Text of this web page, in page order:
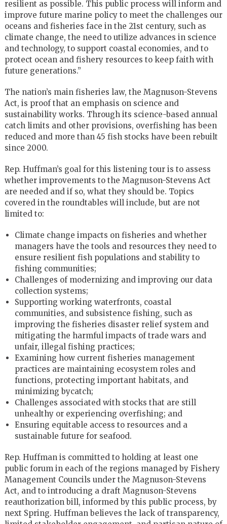
resilient as possible. This public process will inform and
improve future marine policy to meet the challenges our
oceans and fisheries face in the 21st century, such as
climate change, the need to utilize advances in science
and technology, to support coastal economies, and to
protect ocean and fishery resources to keep faith with
future generations.”
The nation’s main fisheries law, the Magnuson-Stevens
Act, is proof that an emphasis on science and
sustainability works. Through its science-based annual
catch limits and other provisions, overfishing has been
reduced and more than 45 fish stocks have been rebuilt
since 2000.
Rep. Huffman’s goal for this listening tour is to assess
whether improvements to the Magnuson-Stevens Act
are needed and if so, what they should be. Topics
covered in the roundtables will include, but are not
limited to:
Climate change impacts on fisheries and whether
managers have the tools and resources they need to
ensure resilient fish populations and stability to
fishing communities;
Challenges of modernizing and improving our data
collection systems;
Supporting working waterfronts, coastal
communities, and subsistence fishing, such as
improving the fisheries disaster relief system and
mitigating the harmful impacts of trade wars and
unfair, illegal fishing practices;
Examining how current fisheries management
practices are maintaining ecosystem roles and
functions, protecting important habitats, and
minimizing bycatch;
Challenges associated with stocks that are still
unhealthy or experiencing overfishing; and
Ensuring equitable access to resources and a
sustainable future for seafood.
Rep. Huffman is committed to holding at least one
public forum in each of the regions managed by Fishery
Management Councils under the Magnuson-Stevens
Act, and to introducing a draft Magnuson-Stevens
reauthorization bill, informed by this public process, by
next Spring. Huffman believes the lack of transparency,